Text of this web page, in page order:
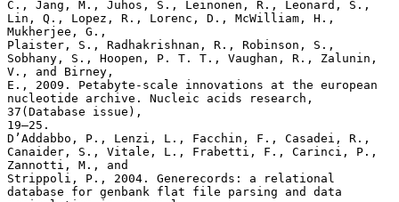
C., Jang, M., Juhos, S., Leinonen, R., Leonard, S.,
Lin, Q., Lopez, R., Lorenc, D., McWilliam, H.,
Mukherjee, G.,
Plaister, S., Radhakrishnan, R., Robinson, S.,
Sobhany, S., Hoopen, P. T. T., Vaughan, R., Zalunin,
V., and Birney,
E., 2009. Petabyte-scale innovations at the european
nucleotide archive. Nucleic acids research,
37(Database issue),
19–25.
D’Addabbo, P., Lenzi, L., Facchin, F., Casadei, R.,
Canaider, S., Vitale, L., Frabetti, F., Carinci, P.,
Zannotti, M., and
Strippoli, P., 2004. Generecords: a relational
database for genbank flat file parsing and data